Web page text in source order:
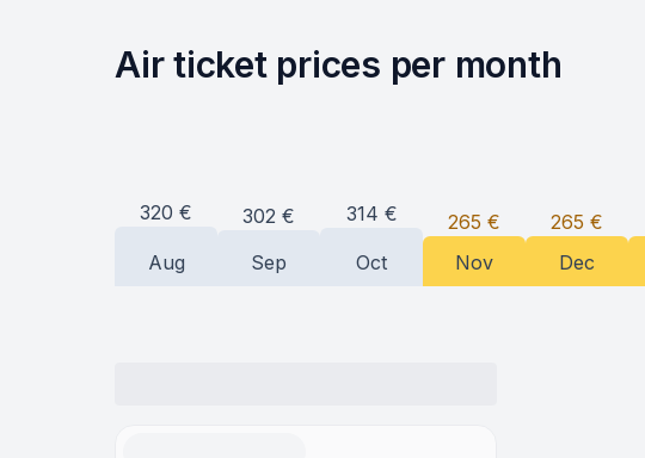
Air ticket prices per month
320 €
Aug
302 €
Sep
314 €
Oct
265 €
Nov
265 €
Dec